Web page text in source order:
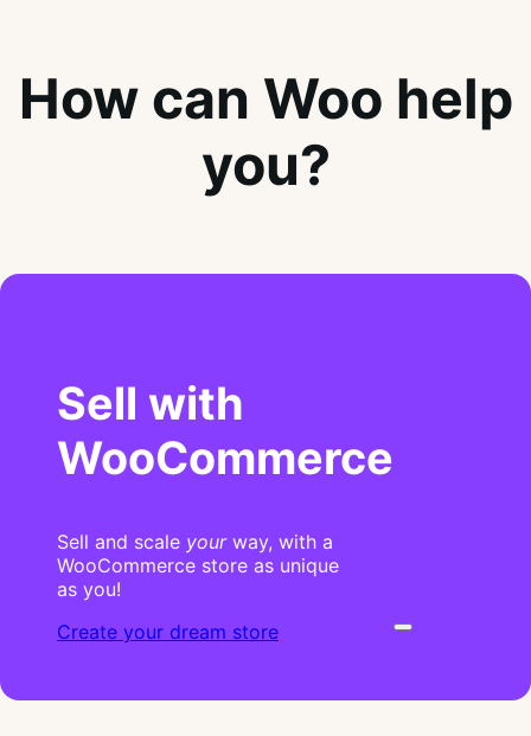
How can Woo help
you?
Sell with
WooCommerce
Sell and scale yourway, with a
WooCommerce store as unique
as you!
Create your dream store